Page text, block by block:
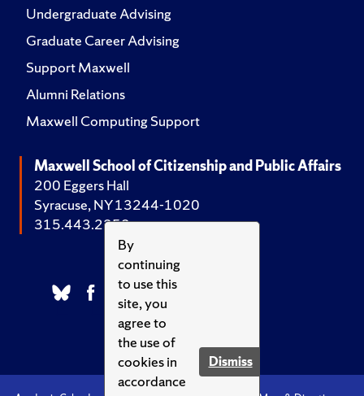
By
continuing
to use this
site, you
agree to
the use of
cookies in
accordance
Dismiss
Undergraduate Advising
Graduate Career Advising
Support Maxwell
Alumni Relations
Maxwell Computing Support
Maxwell School of Citizenship and Public Affairs
200 Eggers Hall
Syracuse, NY 13244-1020
315.443.2252